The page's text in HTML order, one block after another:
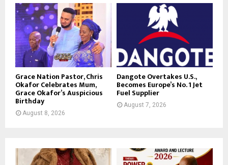
Grace Nation Pastor, Chris
Okafor Celebrates Mum,
Grace Okafor’s Auspicious
Birthday
August 8, 2026
Dangote Overtakes U.S.,
Becomes Europe’s No. 1 Jet
Fuel Supplier
August 7, 2026